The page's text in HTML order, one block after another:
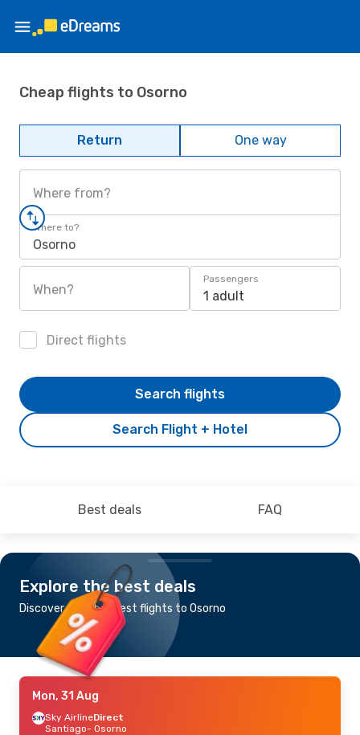
Cheap flights to Osorno
Return One way
Where from?
Where to?
Osorno
When?
Passengers
1 adult
Direct flights
Search Flight + Hotel
Search flights
Best deals FAQ
Explore the best deals
Discover the cheapest flights to Osorno
Mon, 31 Aug
Sky AirlineDirect
Santiago- Osorno